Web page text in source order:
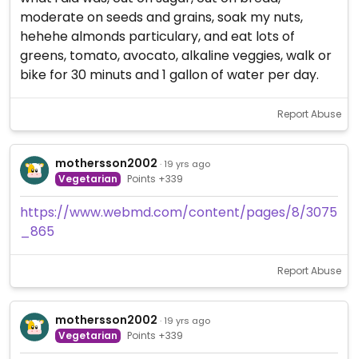
moderate on seeds and grains, soak my nuts,
hehehe almonds particulary, and eat lots of
greens, tomato, avocato, alkaline veggies, walk or
bike for 30 minuts and 1 gallon of water per day.
Report Abuse
mothersson2002 · 19 yrs ago
Vegetarian Points +339
https://www.webmd.com/content/pages/8/3075
_865
Report Abuse
mothersson2002 · 19 yrs ago
Vegetarian Points +339